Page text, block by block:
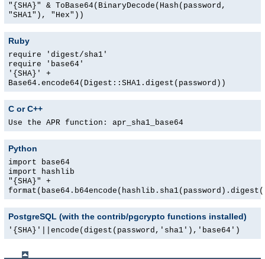
"{SHA}" & ToBase64(BinaryDecode(Hash(password,
"SHA1"), "Hex"))
Ruby
require 'digest/sha1'
require 'base64'
'{SHA}' +
Base64.encode64(Digest::SHA1.digest(password))
C or C++
Use the APR function: apr_sha1_base64
Python
import base64
import hashlib
"{SHA}" +
PostgreSQL (with the contrib/pgcrypto functions installed)
'{SHA}'||encode(digest(password,'sha1'),'base64')